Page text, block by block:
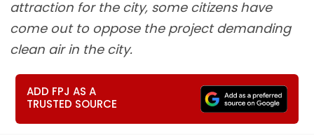
attraction for the city, some citizens have
come out to oppose the project demanding
clean air in the city.
ADD FPJ AS A
TRUSTED SOURCE